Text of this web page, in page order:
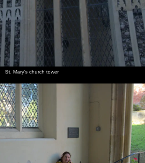
St. Mary's church tower